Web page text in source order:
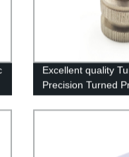
Excellent quality
Precision Turned